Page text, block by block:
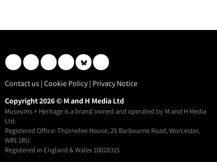
Contact us |Cookie Policy| Privacy Notice
Copyright 2026 © M and H Media Ltd
Museums + Heritage is a brand owned and operated by M and H Media
Ltd.
Registered Office: Thorneloe House, 25 Barbourne Road, Worcester,
WR1 1RU
Registered in England & Wales 10028315